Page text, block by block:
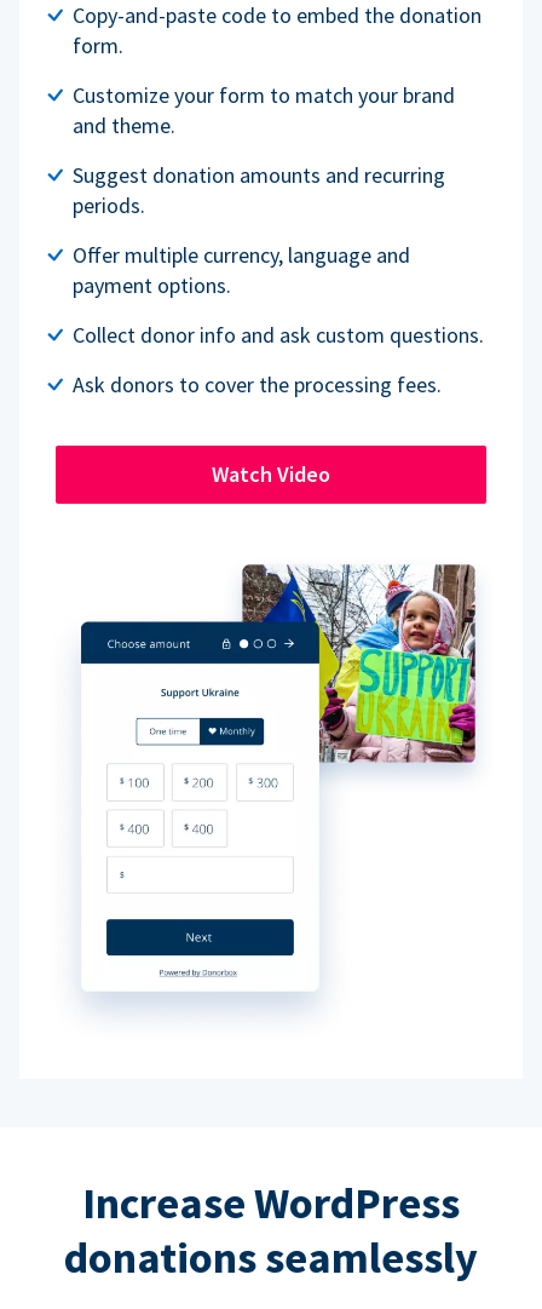
Copy-and-paste code to embed the donation
form.
Customize your form to match your brand
and theme.
Suggest donation amounts and recurring
periods.
Offer multiple currency, language and
payment options.
Collect donor info and ask custom questions.
Ask donors to cover the processing fees.
Watch Video
Increase WordPress
donations seamlessly